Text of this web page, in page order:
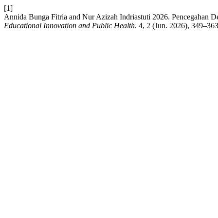
[1]
Annida Bunga Fitria and Nur Azizah Indriastuti 2026. Pencegahan
Educational Innovation and Public Health. 4, 2 (Jun. 2026),